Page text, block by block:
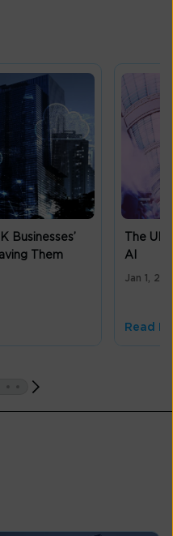
Businesses’
Them
The
AI
Jan 1,
Read